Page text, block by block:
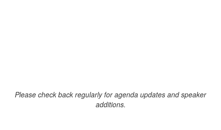
Please check back regularly for agenda updates and speaker
additions.